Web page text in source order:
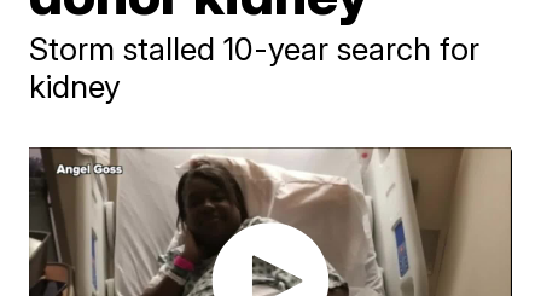
Storm stalled 10-year search for
kidney